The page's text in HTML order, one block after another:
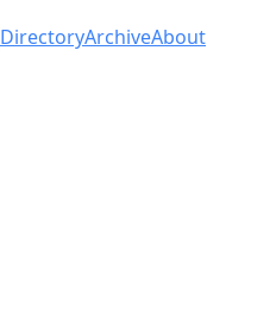
DirectoryArchiveAbout